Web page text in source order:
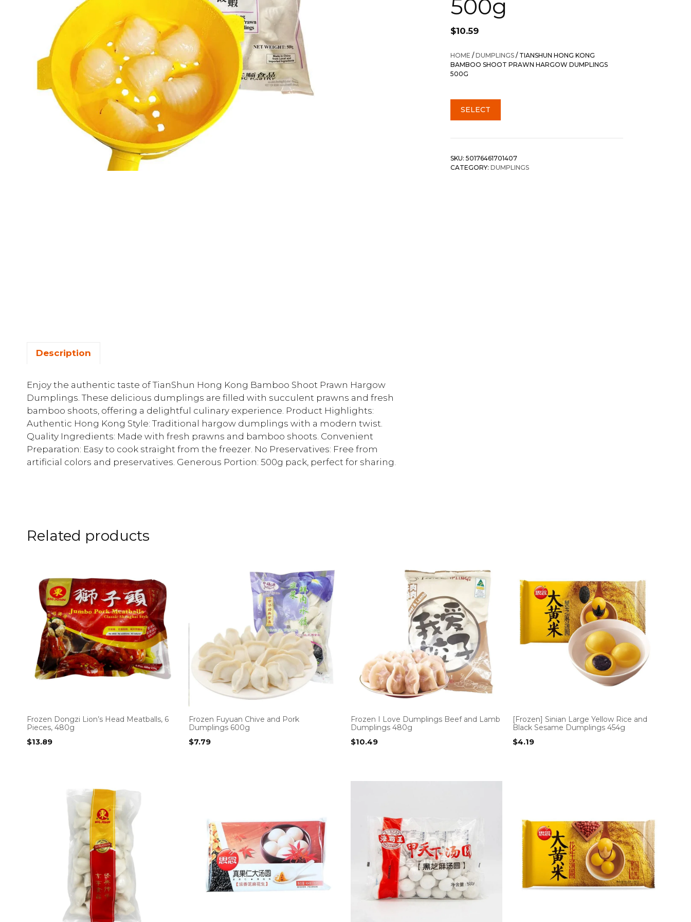
500g
$10.59
HOME /DUMPLINGS / TIANSHUN HONG KONG
BAMBOO SHOOT PRAWN HARGOW DUMPLINGS
500G
SELECT
SKU: 50176461701407
CATEGORY: DUMPLINGS
Description
Enjoy the authentic taste of TianShun Hong Kong Bamboo Shoot Prawn Hargow
Dumplings. These delicious dumplings are filled with succulent prawns and fresh
bamboo shoots, offering a delightful culinary experience. Product Highlights:
Authentic Hong Kong Style: Traditional hargow dumplings with a modern twist.
Quality Ingredients: Made with fresh prawns and bamboo shoots. Convenient
Preparation: Easy to cook straight from the freezer. No Preservatives: Free from
artificial colors and preservatives. Generous Portion: 500g pack, perfect for sharing.
Related products
Frozen Dongzi Lion’s Head Meatballs, 6
Pieces, 480g
$13.89
Frozen Fuyuan Chive and Pork
Dumplings 600g
$7.79
Frozen I Love Dumplings Beef and Lamb
Dumplings 480g
$10.49
[Frozen] Sinian Large Yellow Rice and
Black Sesame Dumplings 454g
$4.19